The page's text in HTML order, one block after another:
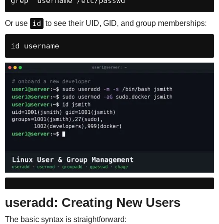
Or use id to see their UID, GID, and group memberships:
id username
useradd: Creating New Users
The basic syntax is straightforward: